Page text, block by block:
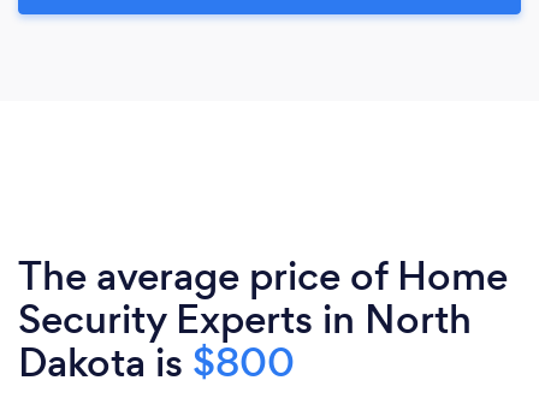
The average price of Home
Security Experts in North
Dakota is $800